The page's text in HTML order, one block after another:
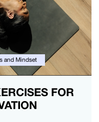
and Mindset
FOR